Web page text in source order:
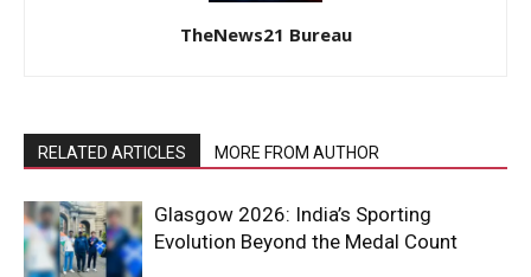
TheNews21 Bureau
RELATED ARTICLES MORE FROM AUTHOR
Glasgow 2026: India’s Sporting
Evolution Beyond the Medal Count